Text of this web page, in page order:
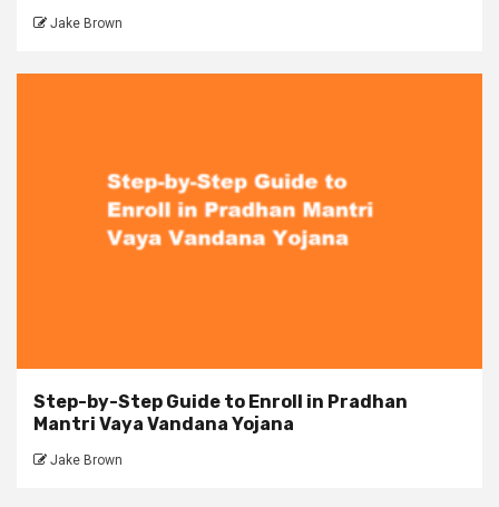
Jake Brown
Step-by-Step Guide to Enroll in Pradhan
Mantri Vaya Vandana Yojana
Jake Brown